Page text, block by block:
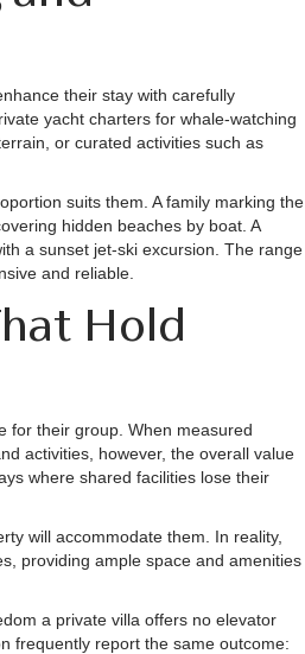
their stay with carefully
yacht charters for whale-watching
or curated activities such as
suits them. A family marking the
hidden beaches by boat. A
a sunset jet-ski excursion. The range
and reliable.
Hold
for their group. When measured
activities, however, the overall value
where shared facilities lose their
will accommodate them. In reality,
providing ample space and amenities
a private villa offers no elevator
frequently report the same outcome: